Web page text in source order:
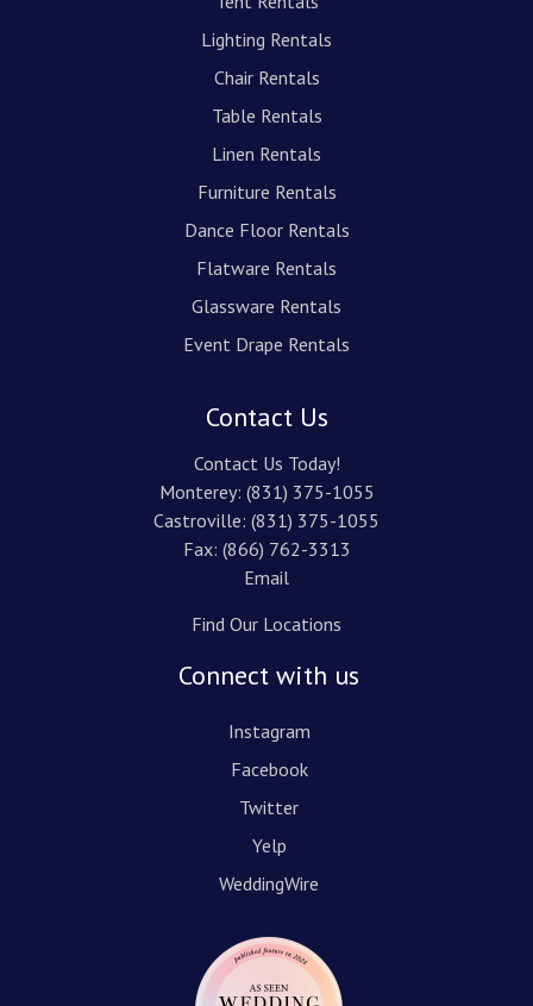
Lighting Rentals
Chair Rentals
Table Rentals
Linen Rentals
Furniture Rentals
Dance Floor Rentals
Flatware Rentals
Glassware Rentals
Event Drape Rentals
Contact Us
Contact Us Today!
Monterey: (831) 375-1055
Castroville: (831) 375-1055
Fax: (866) 762-3313
Email
Find Our Locations
Connect with us
Instagram
Facebook
Twitter
Yelp
WeddingWire